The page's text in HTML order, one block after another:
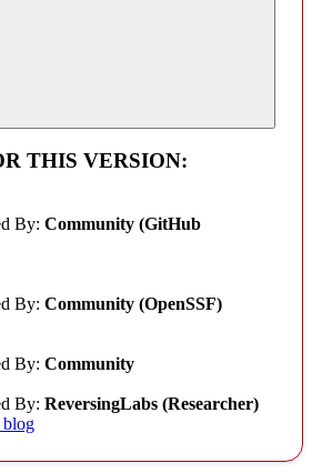
THIS VERSION:
By: Community (GitHub
By: Community (OpenSSF)
By: Community
By: ReversingLabs (Researcher)
blog